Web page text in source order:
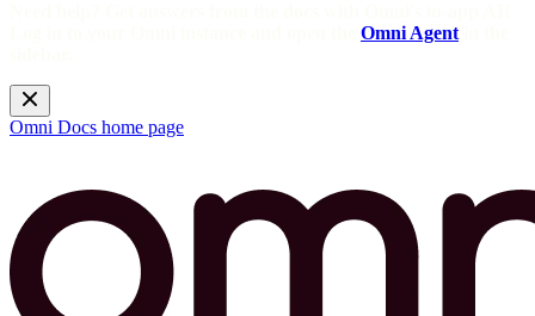
Omni Agent
Omni Docs home page